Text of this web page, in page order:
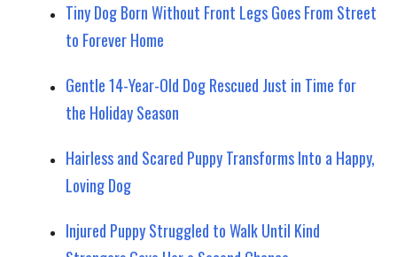
Tiny Dog Born Without Front Legs Goes From Street
to Forever Home
Gentle 14-Year-Old Dog Rescued Just in Time for
the Holiday Season
Hairless and Scared Puppy Transforms Into a Happy,
Loving Dog
Injured Puppy Struggled to Walk Until Kind